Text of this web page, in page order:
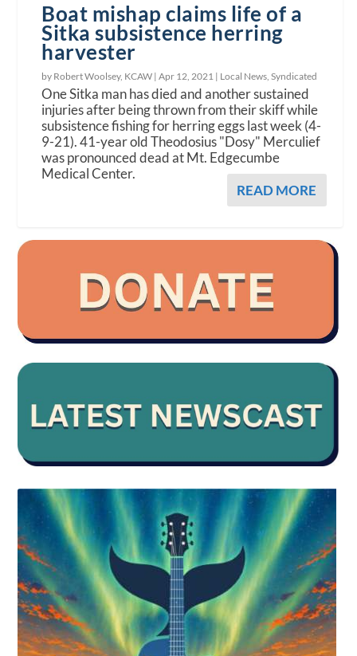
Boat mishap claims life of a
Sitka subsistence herring
harvester
by Robert Woolsey, KCAW |Apr 12, 2021 | Local News,Syndicated
One Sitka man has died and another sustained
injuries after being thrown from their skiff while
subsistence fishing for herring eggs last week (4-
9-21). 41-year old Theodosius "Dosy" Merculief
was pronounced dead at Mt. Edgecumbe
Medical Center.
READ MORE